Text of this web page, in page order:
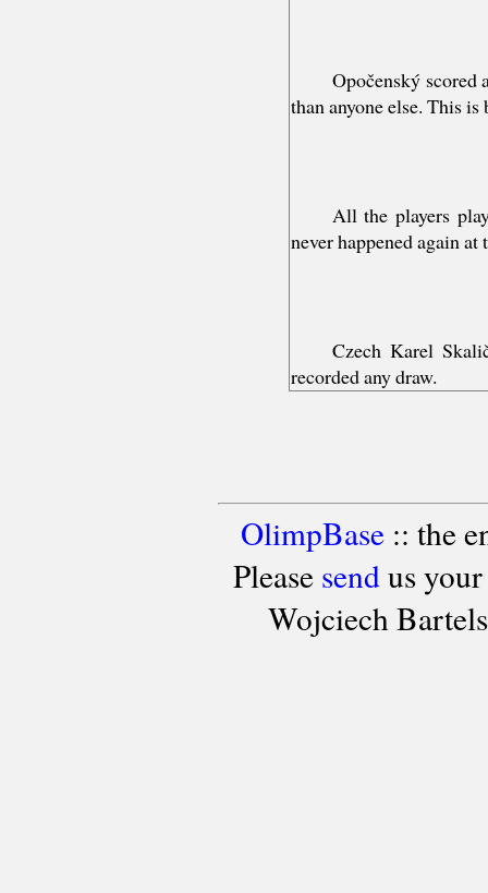
Opočenský
than anyone else. This
All the players
never happened again
Czech Karel
recorded any draw.
OlimpBase:: the
Please sendus your
Wojciech